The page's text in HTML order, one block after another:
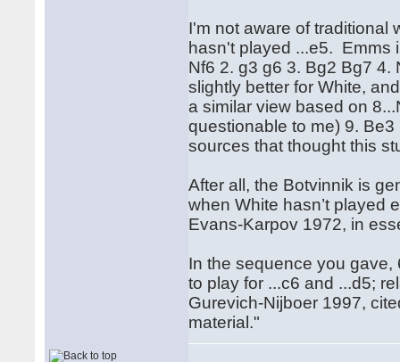
I'm not aware of traditional
hasn't played ...e5. Emms
Nf6 2. g3 g6 3. Bg2 Bg7
slightly better for White,
a similar view based on
questionable to me) 9.
sources that thought this
After all, the Botvinnik is
when White hasn’t played
Evans-Karpov 1972, in
In the sequence you
to play for ...c6 and ...d5;
Gurevich-Nijboer 1997,
material."